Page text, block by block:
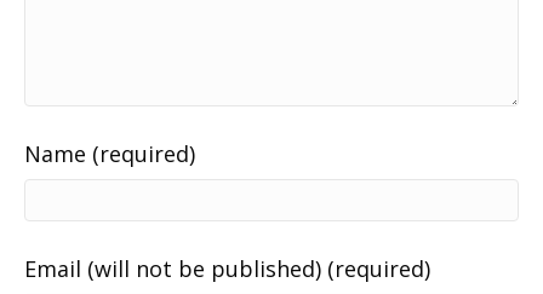
Name (required)
Email (will not be published) (required)